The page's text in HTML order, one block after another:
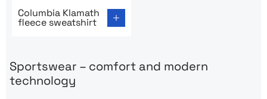
Columbia Klamath
fleece sweatshirt
Sportswear – comfort and modern
technology